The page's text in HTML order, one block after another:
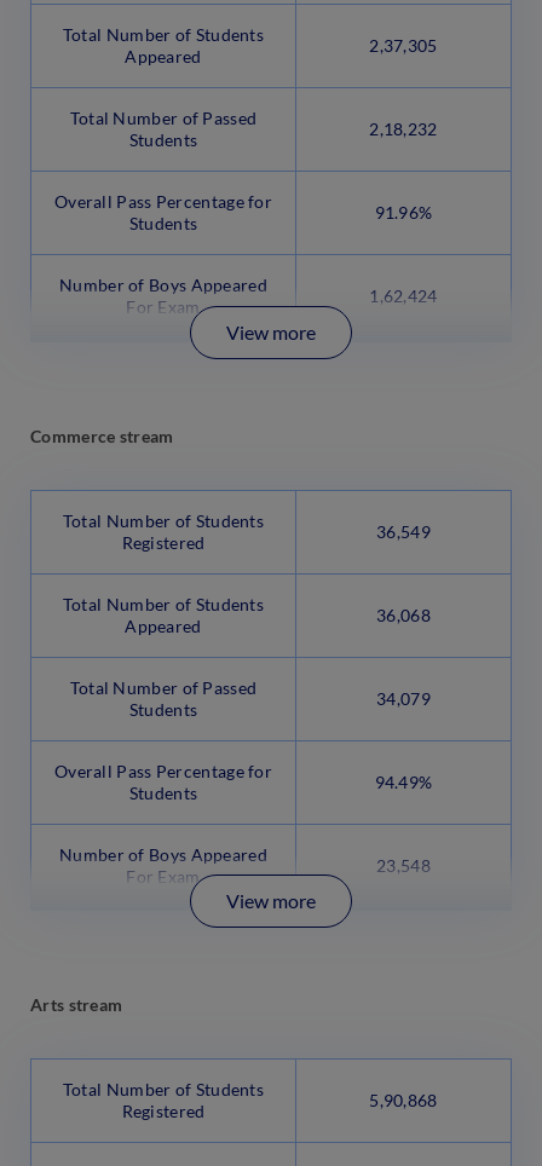
Total Number of Students
Appeared
2,37,305
Total Number of Passed
Students
2,18,232
Overall Pass Percentage for
Students
91.96%
Number of Boys Appeared
For Exam
1,62,424
View more
Commerce stream
Total Number of Students
Registered
36,549
Total Number of Students
Appeared
36,068
Total Number of Passed
Students
34,079
Overall Pass Percentage for
Students
94.49%
Number of Boys Appeared
For Exam
23,548
View more
Arts stream
Total Number of Students
Registered
5,90,868